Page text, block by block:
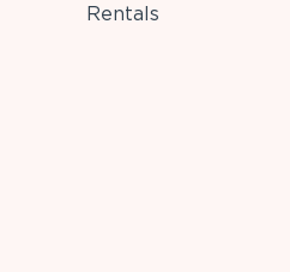
Rentals